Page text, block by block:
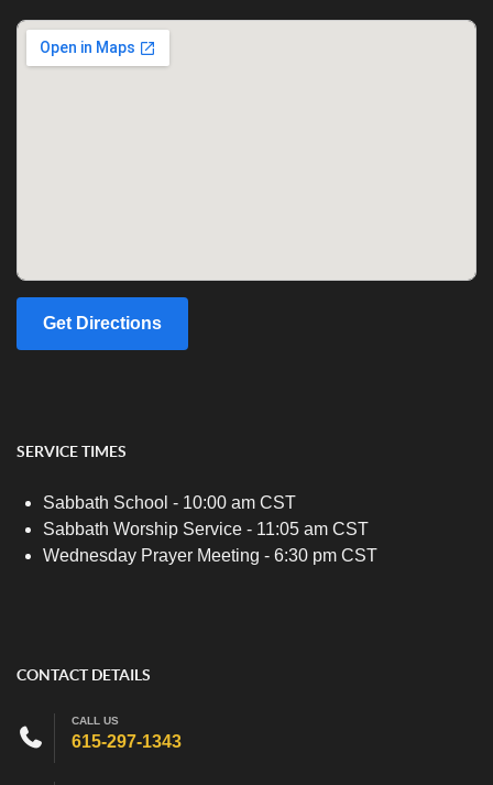
Get Directions
SERVICE TIMES
Sabbath School - 10:00 am CST
Sabbath Worship Service - 11:05 am CST
Wednesday Prayer Meeting - 6:30 pm CST
CONTACT DETAILS
CALL US
615-297-1343